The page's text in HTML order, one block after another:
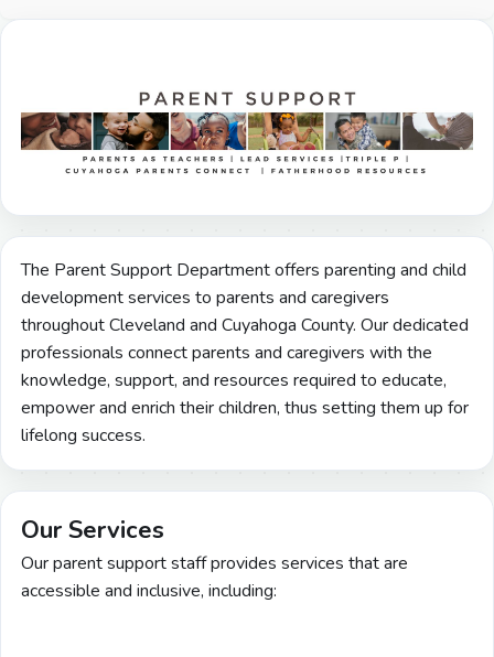
The Parent Support Department offers parenting and child
development services to parents and caregivers
throughout Cleveland and Cuyahoga County. Our dedicated
professionals connect parents and caregivers with the
knowledge, support, and resources required to educate,
empower and enrich their children, thus setting them up for
lifelong success.
Our Services
Our parent support staff provides services that are
accessible and inclusive, including: